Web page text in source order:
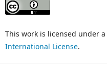
This work is licensed under a
International License.